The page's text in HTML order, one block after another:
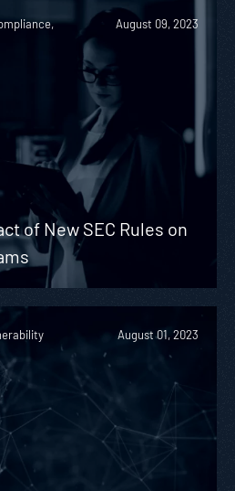
August 09, 2023
of New SEC Rules on
August 01, 2023